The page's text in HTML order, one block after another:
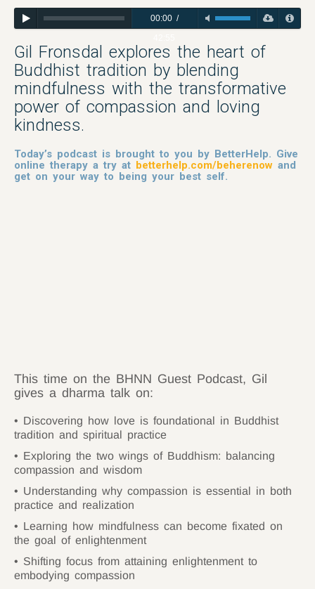
00:00/
Gil Fronsdal explores the heart of
Buddhist tradition by blending
mindfulness with the transformative
power of compassion and loving
kindness.
Today’s podcast is brought to you by BetterHelp. Give
online therapy a try at betterhelp.com/beherenow and
get on your way to being your best self.
This time on the BHNN Guest Podcast, Gil
gives a dharma talk on:
Discovering how love is foundational in Buddhist
tradition and spiritual practice
Exploring the two wings of Buddhism: balancing
compassion and wisdom
Understanding why compassion is essential in both
practice and realization
Learning how mindfulness can become fixated on
the goal of enlightenment
Shifting focus from attaining enlightenment to
embodying compassion